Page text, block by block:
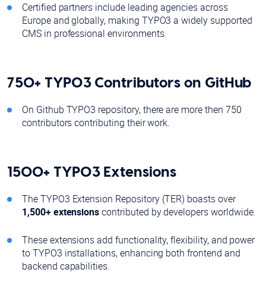
Certified partners include leading agencies across
Europe and globally, making TYPO3 a widely supported
CMS in professional environments.
750+ TYPO3 Contributors on GitHub
On Github TYPO3 repository, there are more then 750
contributors contributing their work.
1500+ TYPO3 Extensions
The TYPO3 Extension Repository (TER) boasts over
1,500+extensionscontributed by developers worldwide.
These extensions add functionality, flexibility, and power
to TYPO3 installations, enhancing both frontend and
backend capabilities.